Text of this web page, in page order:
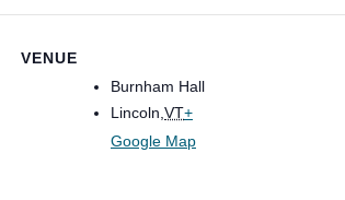
VENUE
Burnham Hall
Lincoln,VT+
Google Map